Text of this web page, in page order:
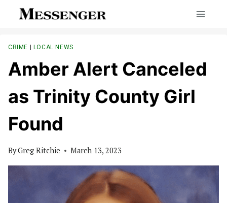
CRIME | LOCAL NEWS
Amber Alert Canceled
as Trinity County Girl
Found
ByGreg Ritchie March 13, 2023